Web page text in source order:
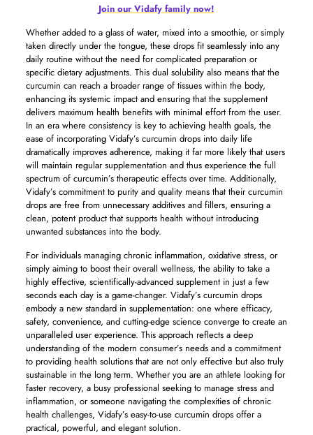
Join our Vidafy family now!
Whether added to a glass of water, mixed into a smoothie, or simply
taken directly under the tongue, these drops fit seamlessly into any
daily routine without the need for complicated preparation or
specific dietary adjustments. This dual solubility also means that the
curcumin can reach a broader range of tissues within the body,
enhancing its systemic impact and ensuring that the supplement
delivers maximum health benefits with minimal effort from the user.
In an era where consistency is key to achieving health goals, the
ease of incorporating Vidafy’s curcumin drops into daily life
dramatically improves adherence, making it far more likely that users
will maintain regular supplementation and thus experience the full
spectrum of curcumin’s therapeutic effects over time. Additionally,
Vidafy’s commitment to purity and quality means that their curcumin
drops are free from unnecessary additives and fillers, ensuring a
clean, potent product that supports health without introducing
unwanted substances into the body.
For individuals managing chronic inflammation, oxidative stress, or
simply aiming to boost their overall wellness, the ability to take a
highly effective, scientifically-advanced supplement in just a few
seconds each day is a game-changer. Vidafy’s curcumin drops
embody a new standard in supplementation: one where efficacy,
safety, convenience, and cutting-edge science converge to create an
unparalleled user experience. This approach reflects a deep
understanding of the modern consumer’s needs and a commitment
to providing health solutions that are not only effective but also truly
sustainable in the long term. Whether you are an athlete looking for
faster recovery, a busy professional seeking to manage stress and
inflammation, or someone navigating the complexities of chronic
health challenges, Vidafy’s easy-to-use curcumin drops offer a
practical, powerful, and elegant solution.